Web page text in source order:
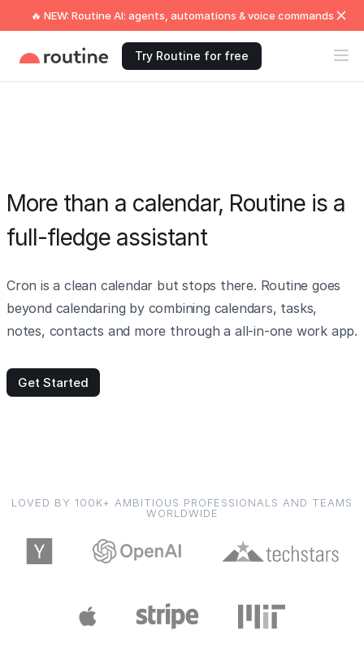
🔥 NEW: Routine AI: agents, automations & voice commands
Try Routine for free
More than a calendar, Routine is a
full-fledge assistant
Cron is a clean calendar but stops there. Routine goes
beyond calendaring by combining calendars, tasks,
notes, contacts and more through a all-in-one work app.
Get Started
LOVED BY 100K+ AMBITIOUS PROFESSIONALS AND TEAMS
WORLDWIDE